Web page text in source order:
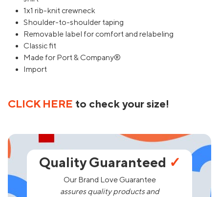
1x1 rib-knit crewneck
Shoulder-to-shoulder taping
Removable label for comfort and relabeling
Classic fit
Made for Port & Company®
Import
CLICK HERE to check your size!
Quality Guaranteed ✓
Our Brand Love Guarantee
assures quality products and